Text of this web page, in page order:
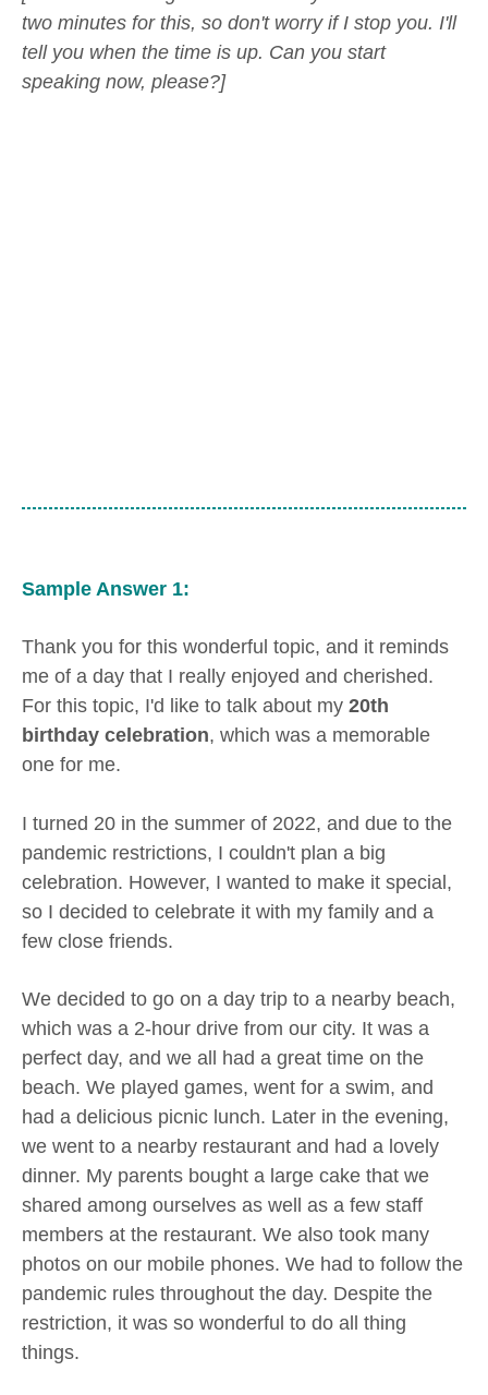
two minutes for this, so don't worry if I stop you. I'll
tell you when the time is up. Can you start
speaking now, please?]
Sample Answer 1:
Thank you for this wonderful topic, and it reminds
me of a day that I really enjoyed and cherished.
For this topic, I'd like to talk about my 20th
birthday celebration, which was a memorable
one for me.
I turned 20 in the summer of 2022, and due to the
pandemic restrictions, I couldn't plan a big
celebration. However, I wanted to make it special,
so I decided to celebrate it with my family and a
few close friends.
We decided to go on a day trip to a nearby beach,
which was a 2-hour drive from our city. It was a
perfect day, and we all had a great time on the
beach. We played games, went for a swim, and
had a delicious picnic lunch. Later in the evening,
we went to a nearby restaurant and had a lovely
dinner. My parents bought a large cake that we
shared among ourselves as well as a few staff
members at the restaurant. We also took many
photos on our mobile phones. We had to follow the
pandemic rules throughout the day. Despite the
restriction, it was so wonderful to do all thing
things.